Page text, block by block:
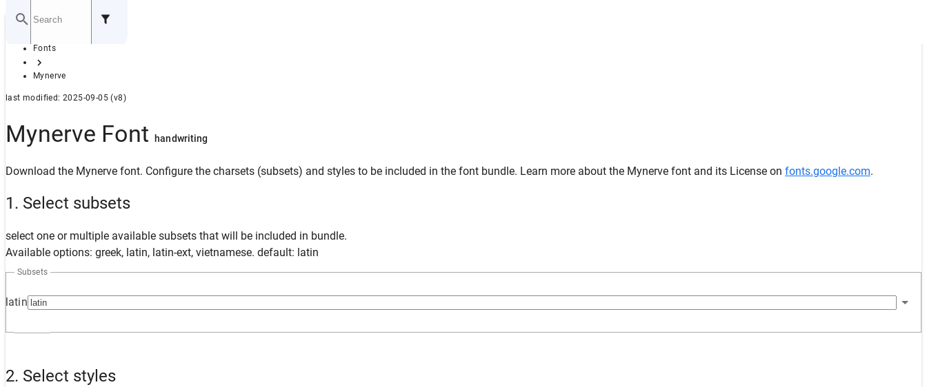
GITHUB
Home
Fonts
Mynerve
last modified: 2025-09-05 (v8)
Mynerve Fonthandwriting
Download the Mynerve font. Configure the charsets (subsets) and styles to be included in the font bundle. Learn more about the Mynerve font and its License on fonts.google.com.
1. Select subsets
select one or multiple available subsets that will be included in bundle.
Available options: greek, latin, latin-ext, vietnamese. default: latin
latin
Subsets
2. Select styles